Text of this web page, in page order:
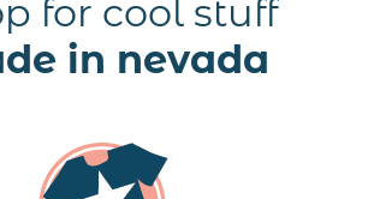
for cool stuff
in nevada